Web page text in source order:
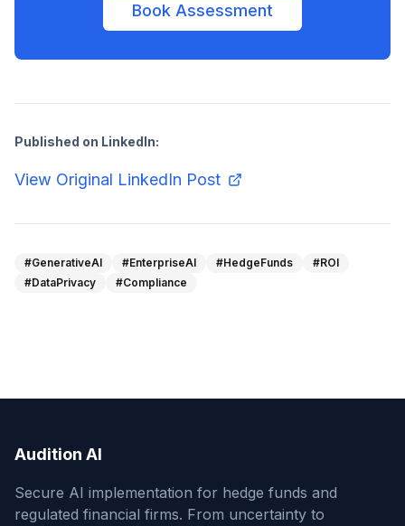
Book Assessment
Published on LinkedIn:
View Original LinkedIn Post
#GenerativeAI #EnterpriseAI #HedgeFunds
#ROI
#DataPrivacy
#Compliance
Audition AI
Secure AI implementation for hedge funds and
regulated financial firms. From uncertainty to